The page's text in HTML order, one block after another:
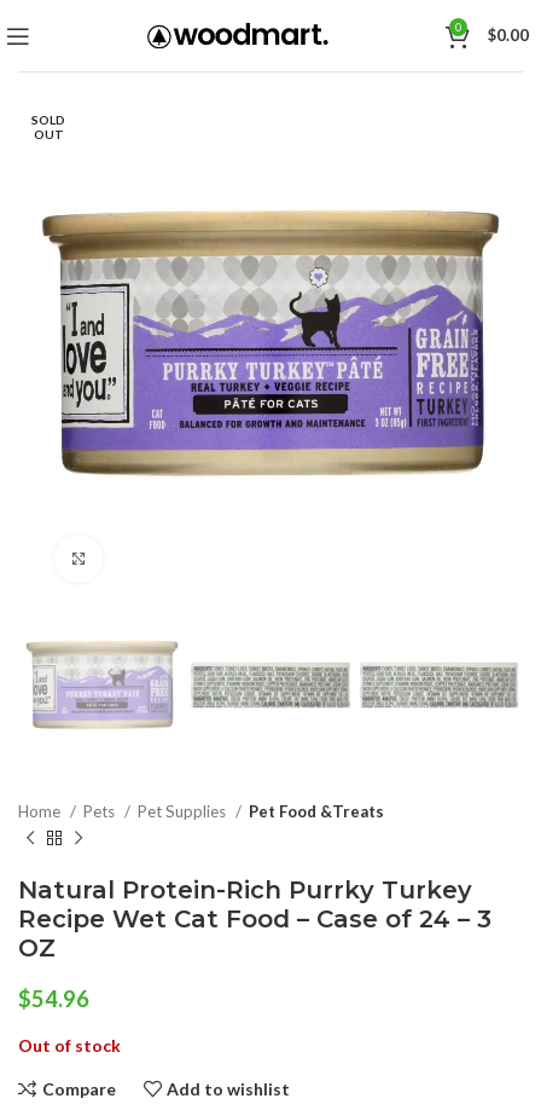
0 $0.00
SOLD
OUT
Home Pets Pet Supplies Pet Food &Treats
Natural Protein-Rich Purrky Turkey
Recipe Wet Cat Food – Case of 24 – 3
OZ
$54.96
Out of stock
Compare Add to wishlist